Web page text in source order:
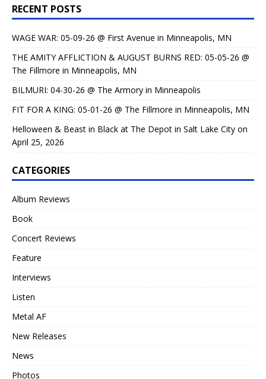
RECENT POSTS
WAGE WAR: 05-09-26 @ First Avenue in Minneapolis, MN
THE AMITY AFFLICTION & AUGUST BURNS RED: 05-05-26 @
The Fillmore in Minneapolis, MN
BILMURI: 04-30-26 @ The Armory in Minneapolis
FIT FOR A KING: 05-01-26 @ The Fillmore in Minneapolis, MN
Helloween & Beast in Black at The Depot in Salt Lake City on
April 25, 2026
CATEGORIES
Album Reviews
Book
Concert Reviews
Feature
Interviews
Listen
Metal AF
New Releases
News
Photos